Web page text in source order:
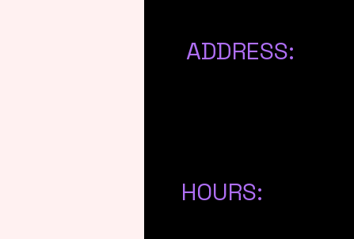
ADDRESS:
HOURS: